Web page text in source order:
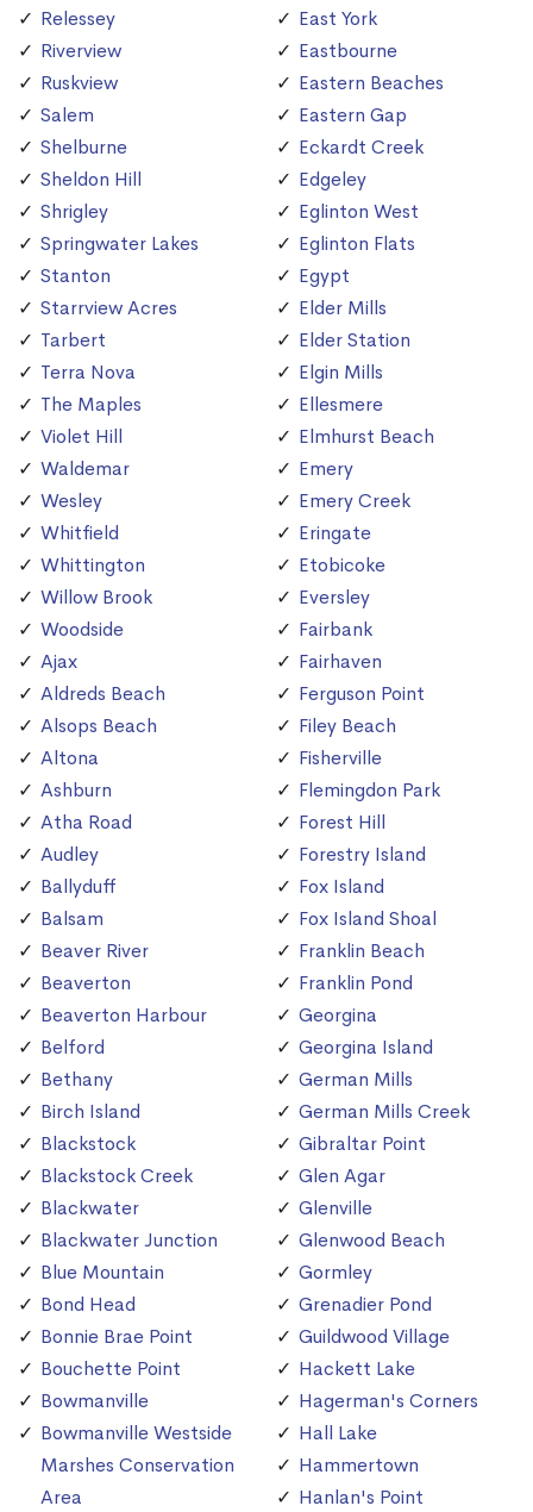
Relessey
Riverview
Ruskview
Salem
Shelburne
Sheldon Hill
Shrigley
Springwater Lakes
Stanton
Starrview Acres
Tarbert
Terra Nova
The Maples
Violet Hill
Waldemar
Wesley
Whitfield
Whittington
Willow Brook
Woodside
Ajax
Aldreds Beach
Alsops Beach
Altona
Ashburn
Atha Road
Audley
Ballyduff
Balsam
Beaver River
Beaverton
Beaverton Harbour
Belford
Bethany
Birch Island
Blackstock
Blackstock Creek
Blackwater
Blackwater Junction
Blue Mountain
Bond Head
Bonnie Brae Point
Bouchette Point
Bowmanville
Bowmanville Westside
Marshes Conservation
Area
East York
Eastbourne
Eastern Beaches
Eastern Gap
Eckardt Creek
Edgeley
Eglinton West
Eglinton Flats
Egypt
Elder Mills
Elder Station
Elgin Mills
Ellesmere
Elmhurst Beach
Emery
Emery Creek
Eringate
Etobicoke
Eversley
Fairbank
Fairhaven
Ferguson Point
Filey Beach
Fisherville
Flemingdon Park
Forest Hill
Forestry Island
Fox Island
Fox Island Shoal
Franklin Beach
Franklin Pond
Georgina
Georgina Island
German Mills
German Mills Creek
Gibraltar Point
Glen Agar
Glenville
Glenwood Beach
Gormley
Grenadier Pond
Guildwood Village
Hackett Lake
Hagerman's Corners
Hall Lake
Hammertown
Hanlan's Point